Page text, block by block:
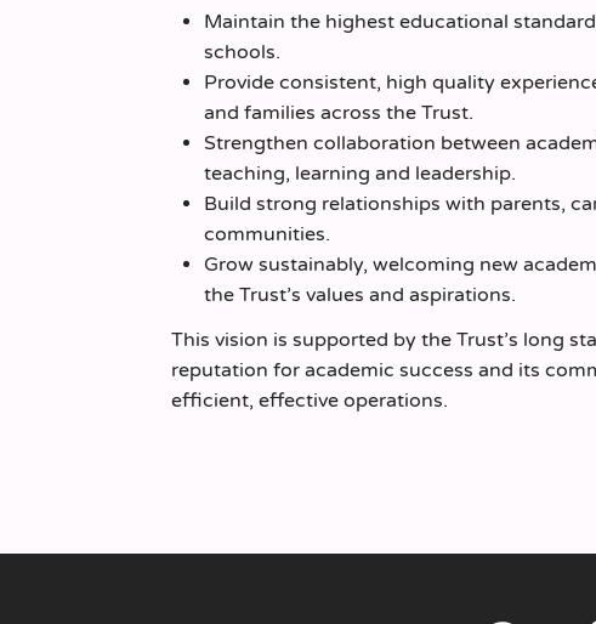
Maintain the highest educational
schools.
Provide consistent, high quality
and families across the Trust.
Strengthen collaboration between
teaching, learning and leadership.
Build strong relationships with parents,
communities.
Grow sustainably, welcoming new
the Trust’s values and aspirations.
This vision is supported by the Trust’s long
reputation for academic success and its
efficient, effective operations.